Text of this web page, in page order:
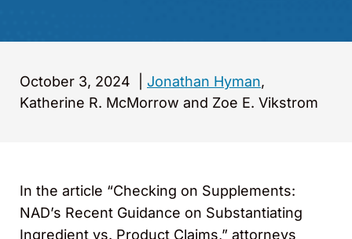
October 3, 2024 Jonathan Hyman,
Katherine R. McMorrow and Zoe E. Vikstrom
In the article “Checking on Supplements:
NAD’s Recent Guidance on Substantiating
Ingredient vs. Product Claims,” attorneys